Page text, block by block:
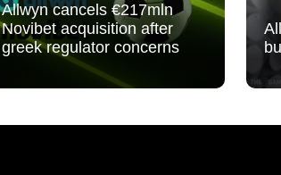
Allwyn cancels €217mln
Novibet acquisition after
greek regulator concerns